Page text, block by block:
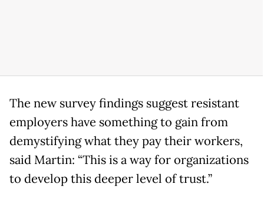
The new survey findings suggest resistant
employers have something to gain from
demystifying what they pay their workers,
said Martin: “This is a way for organizations
to develop this deeper level of trust.”